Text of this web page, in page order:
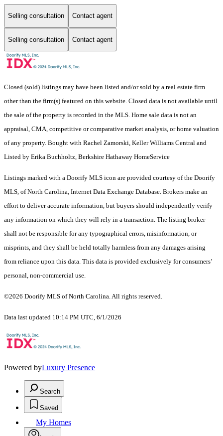
Selling consultation Contact agent
Selling consultation Contact agent
Closed (sold) listings may have been listed and/or sold by a real estate firm
other than the firm(s) featured on this website. Closed data is not available until
the sale of the property is recorded in the MLS. Home sale data is not an
appraisal, CMA, competitive or comparative market analysis, or home valuation
of any property. Bought with Rachel Zamorski, Keller Williams Central and
Listed by Erika Buchholtz, Berkshire Hathaway HomeService
Listings marked with a Doorify MLS icon are provided courtesy of the Doorify
MLS, of North Carolina, Internet Data Exchange Database. Brokers make an
effort to deliver accurate information, but buyers should independently verify
any information on which they will rely in a transaction. The listing broker
shall not be responsible for any typographical errors, misinformation, or
misprints, and they shall be held totally harmless from any damages arising
from reliance upon this data. This data is provided exclusively for consumers’
personal, non-commercial use.
©2026 Doorify MLS of North Carolina. All rights reserved.
Data last updated 10:14 PM UTC, 6/1/2026
Powered byLuxury Presence
Search
Saved
My Homes